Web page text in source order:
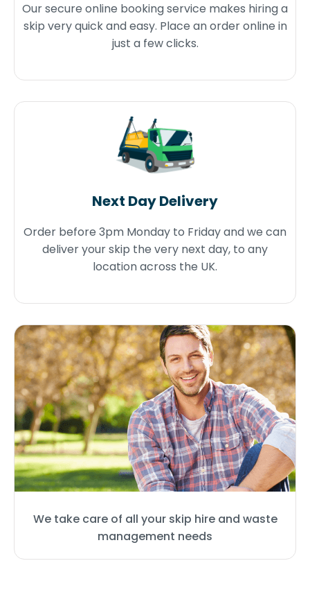
We take care of all your skip hire and waste
management needs
Our secure online booking service makes hiring a
skip very quick and easy. Place an order online in
just a few clicks.
Next Day Delivery
Order before 3pm Monday to Friday and we can
deliver your skip the very next day, to any
location across the UK.